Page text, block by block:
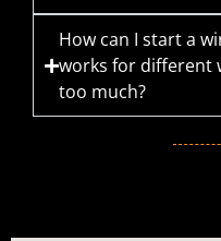
How can I start a
works for different
too much?